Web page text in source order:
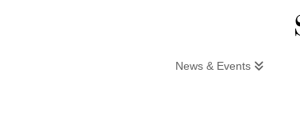
News & Events